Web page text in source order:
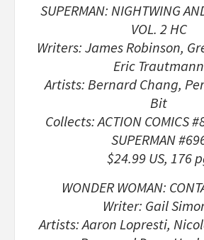
SUPERMAN: NIGHTWING
VOL. 2 HC
Writers: James Robinson,
Eric Trautmann
Artists: Bernard Chang,
Bit
Collects: ACTION COMICS
SUPERMAN
$24.99 US, 176
WONDER WOMAN:
Writer: Gail
Artists: Aaron Lopresti,